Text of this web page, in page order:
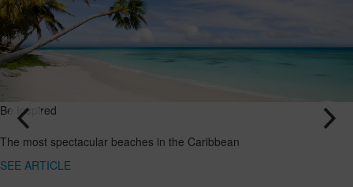
spectacular
Caribbean
Honeymoon
in the
ideal